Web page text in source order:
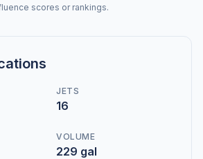
scores or rankings.
JETS
16
VOLUME
229 gal